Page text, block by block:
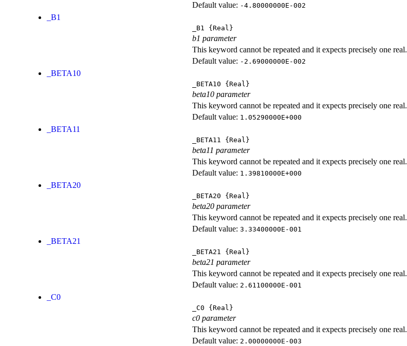
Default value: -4.80000000E-002
_B1
_B1 {Real}
b1 parameter
This keyword cannot be repeated and it expects precisely one real.
Default value: -2.69000000E-002
_BETA10
_BETA10 {Real}
beta10 parameter
This keyword cannot be repeated and it expects precisely one real.
Default value: 1.05290000E+000
_BETA11
_BETA11 {Real}
beta11 parameter
This keyword cannot be repeated and it expects precisely one real.
Default value: 1.39810000E+000
_BETA20
_BETA20 {Real}
beta20 parameter
This keyword cannot be repeated and it expects precisely one real.
Default value: 3.33400000E-001
_BETA21
_BETA21 {Real}
beta21 parameter
This keyword cannot be repeated and it expects precisely one real.
Default value: 2.61100000E-001
_C0
_C0 {Real}
c0 parameter
This keyword cannot be repeated and it expects precisely one real.
Default value: 2.00000000E-003